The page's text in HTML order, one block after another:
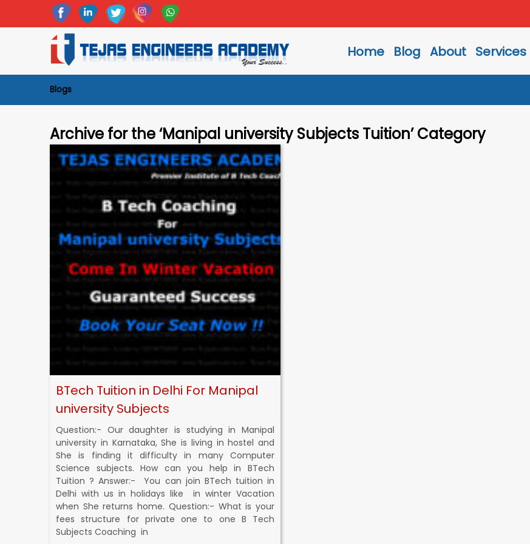
Home Blog About Services
Blogs
Archive for the ‘Manipal university Subjects Tuition’ Category
BTech Tuition in Delhi For Manipal
university Subjects
Question:- Our daughter is studying in Manipal
university in Karnataka, She is living in hostel and
She is finding it difficulty in many Computer
Science subjects. How can you help in BTech
Tuition ? Answer:- You can join BTech tuition in
Delhi with us in holidays like in winter Vacation
when She returns home. Question:- What is your
fees structure for private one to one B Tech
Subjects Coaching in